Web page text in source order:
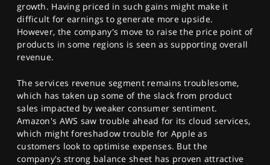
growth. Having priced in such gains might make it
difficult for earnings to generate more upside.
However, the company's move to raise the price point of
products in some regions is seen as supporting overall
revenue.
The services revenue segment remains troublesome,
which has taken up some of the slack from product
sales impacted by weaker consumer sentiment.
Amazon's AWS saw trouble ahead for its cloud services,
which might foreshadow trouble for Apple as
customers look to optimise expenses. But the
company's strong balance sheet has proven attractive